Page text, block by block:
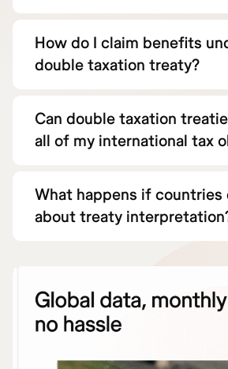
How do I claim benefits
double taxation treaty?
Can double taxation
all of my international tax
What happens if countries
about treaty